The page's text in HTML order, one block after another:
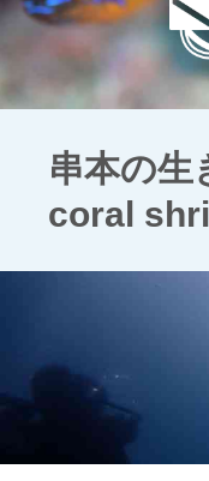
串本の
coral